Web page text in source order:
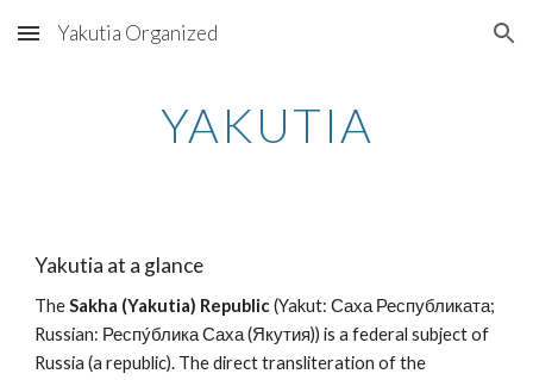
Skip to main content Skip to navigation
Yakutia Organized
YAKUTIA
Yakutia at a glance
The Sakha (Yakutia) Republic (Yakut: Саха Республиката;
Russian: Респу́блика Саха (Якутия)) is a federal subject of
Russia (a republic). The direct transliteration of the